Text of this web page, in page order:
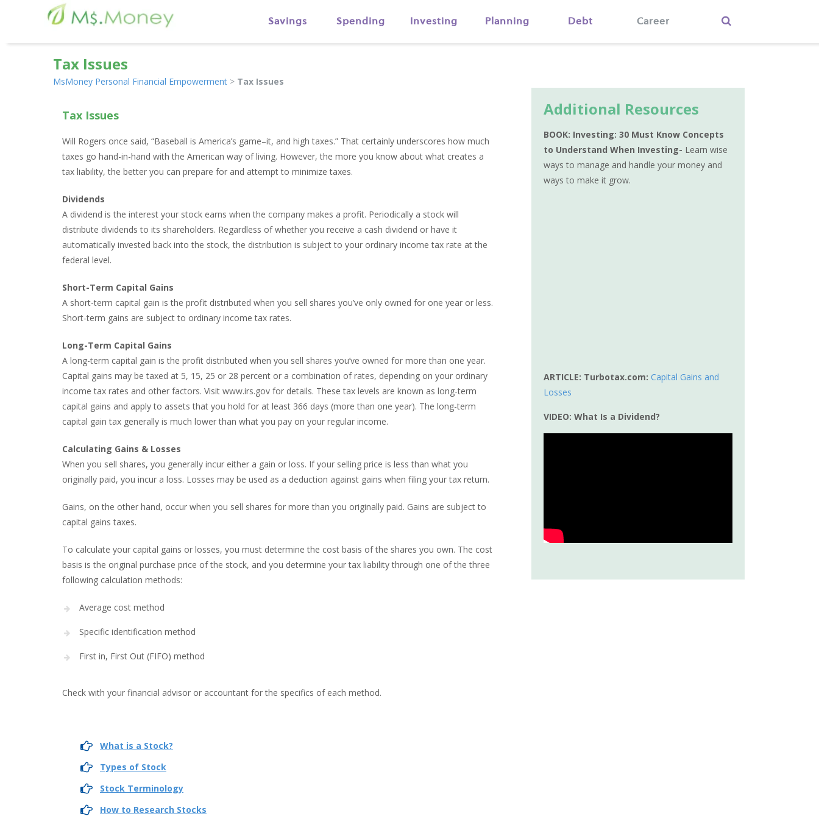
Savings Spending Investing Planning Debt Career
Tax Issues
MsMoney Personal Financial Empowerment > Tax Issues
Tax Issues
Will Rogers once said, “Baseball is America’s game–it, and high taxes.” That certainly underscores how much
taxes go hand-in-hand with the American way of living. However, the more you know about what creates a
tax liability, the better you can prepare for and attempt to minimize taxes.
Dividends
A dividend is the interest your stock earns when the company makes a profit. Periodically a stock will
distribute dividends to its shareholders. Regardless of whether you receive a cash dividend or have it
automatically invested back into the stock, the distribution is subject to your ordinary income tax rate at the
federal level.
Short-Term Capital Gains
A short-term capital gain is the profit distributed when you sell shares you’ve only owned for one year or less.
Short-term gains are subject to ordinary income tax rates.
Long-Term Capital Gains
A long-term capital gain is the profit distributed when you sell shares you’ve owned for more than one year.
Capital gains may be taxed at 5, 15, 25 or 28 percent or a combination of rates, depending on your ordinary
income tax rates and other factors. Visit www.irs.gov for details. These tax levels are known as long-term
capital gains and apply to assets that you hold for at least 366 days (more than one year). The long-term
capital gain tax generally is much lower than what you pay on your regular income.
Calculating Gains & Losses
When you sell shares, you generally incur either a gain or loss. If your selling price is less than what you
originally paid, you incur a loss. Losses may be used as a deduction against gains when filing your tax return.
Gains, on the other hand, occur when you sell shares for more than you originally paid. Gains are subject to
capital gains taxes.
To calculate your capital gains or losses, you must determine the cost basis of the shares you own. The cost
basis is the original purchase price of the stock, and you determine your tax liability through one of the three
following calculation methods:
Average cost method
Specific identification method
First in, First Out (FIFO) method
Check with your financial advisor or accountant for the specifics of each method.
What is a Stock?
Types of Stock
Stock Terminology
How to Research Stocks
Additional Resources
BOOK: Investing: 30 Must Know Concepts
to Understand When Investing- Learn wise
ways to manage and handle your money and
ways to make it grow.
ARTICLE: Turbotax.com: Capital Gains and
Losses
VIDEO: What Is a Dividend?